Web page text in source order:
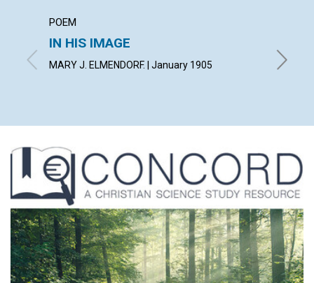
POEM
IN HIS IMAGE
MARY J. ELMENDORF. | January 1905